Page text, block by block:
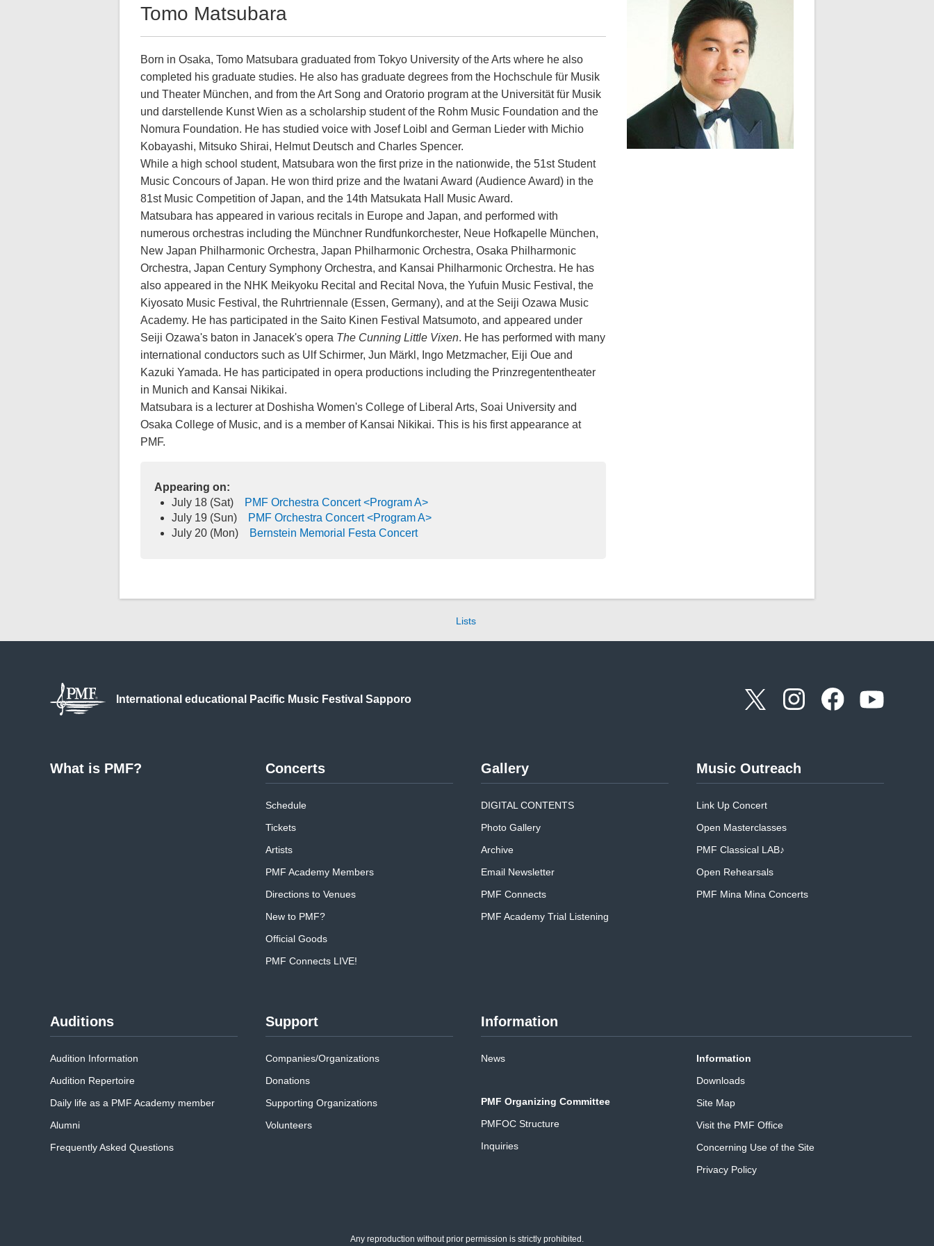
Tomo Matsubara
Born in Osaka, Tomo Matsubara graduated from Tokyo University of the Arts where he also
completed his graduate studies. He also has graduate degrees from the Hochschule für Musik
und Theater München, and from the Art Song and Oratorio program at the Universität für Musik
und darstellende Kunst Wien as a scholarship student of the Rohm Music Foundation and the
Nomura Foundation. He has studied voice with Josef Loibl and German Lieder with Michio
Kobayashi, Mitsuko Shirai, Helmut Deutsch and Charles Spencer.
While a high school student, Matsubara won the first prize in the nationwide, the 51st Student
Music Concours of Japan. He won third prize and the Iwatani Award (Audience Award) in the
81st Music Competition of Japan, and the 14th Matsukata Hall Music Award.
Matsubara has appeared in various recitals in Europe and Japan, and performed with
numerous orchestras including the Münchner Rundfunkorchester, Neue Hofkapelle München,
New Japan Philharmonic Orchestra, Japan Philharmonic Orchestra, Osaka Philharmonic
Orchestra, Japan Century Symphony Orchestra, and Kansai Philharmonic Orchestra. He has
also appeared in the NHK Meikyoku Recital and Recital Nova, the Yufuin Music Festival, the
Kiyosato Music Festival, the Ruhrtriennale (Essen, Germany), and at the Seiji Ozawa Music
Academy. He has participated in the Saito Kinen Festival Matsumoto, and appeared under
Seiji Ozawa's baton in Janacek's opera The Cunning Little Vixen. He has performed with many
international conductors such as Ulf Schirmer, Jun Märkl, Ingo Metzmacher, Eiji Oue and
Kazuki Yamada. He has participated in opera productions including the Prinzregententheater
in Munich and Kansai Nikikai.
Matsubara is a lecturer at Doshisha Women's College of Liberal Arts, Soai University and
Osaka College of Music, and is a member of Kansai Nikikai. This is his first appearance at
PMF.
Appearing on:
July 18 (Sat)
PMF Orchestra Concert <Program A>
July 19 (Sun)
PMF Orchestra Concert <Program A>
July 20 (Mon)
Bernstein Memorial Festa Concert
Lists
International educational Pacific Music Festival Sapporo
What is PMF? Concerts
Schedule
Tickets
Artists
PMF Academy Members
Directions to Venues
New to PMF?
Official Goods
PMF Connects LIVE!
Gallery
DIGITAL CONTENTS
Photo Gallery
Archive
Email Newsletter
PMF Connects
PMF Academy Trial Listening
Music Outreach
Link Up Concert
Open Masterclasses
PMF Classical LAB♪
Open Rehearsals
PMF Mina Mina Concerts
Auditions
Audition Information
Audition Repertoire
Daily life as a PMF Academy member
Alumni
Frequently Asked Questions
Support
Companies/Organizations
Donations
Supporting Organizations
Volunteers
Information
News
PMF Organizing Committee
PMFOC Structure
Inquiries
Information
Downloads
Site Map
Visit the PMF Office
Concerning Use of the Site
Privacy Policy
Any reproduction without prior permission is strictly prohibited.